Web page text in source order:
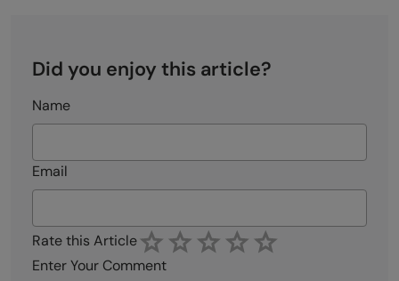
Did you enjoy this article?
Name
Email
Rate this Article
Enter Your Comment